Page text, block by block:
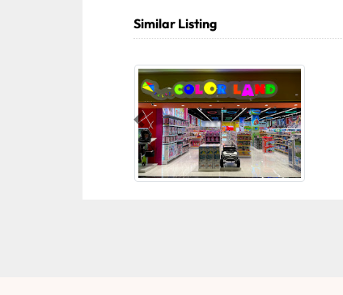
Similar Listing
Previous